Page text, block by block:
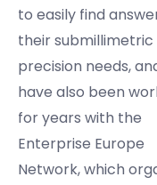
to easily find
their submillimetric
precision needs,
have also been
for years with the
Enterprise Europe
Network, which